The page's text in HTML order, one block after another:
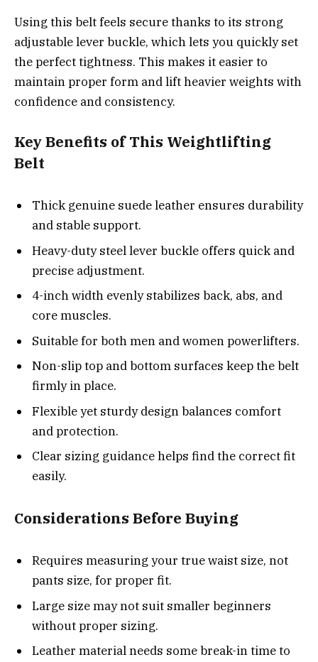
Using this belt feels secure thanks to its strong
adjustable lever buckle, which lets you quickly set
the perfect tightness. This makes it easier to
maintain proper form and lift heavier weights with
confidence and consistency.
Key Benefits of This Weightlifting
Belt
Thick genuine suede leather ensures durability
and stable support.
Heavy-duty steel lever buckle offers quick and
precise adjustment.
4-inch width evenly stabilizes back, abs, and
core muscles.
Suitable for both men and women powerlifters.
Non-slip top and bottom surfaces keep the belt
firmly in place.
Flexible yet sturdy design balances comfort
and protection.
Clear sizing guidance helps find the correct fit
easily.
Considerations Before Buying
Requires measuring your true waist size, not
pants size, for proper fit.
Large size may not suit smaller beginners
without proper sizing.
Leather material needs some break-in time to